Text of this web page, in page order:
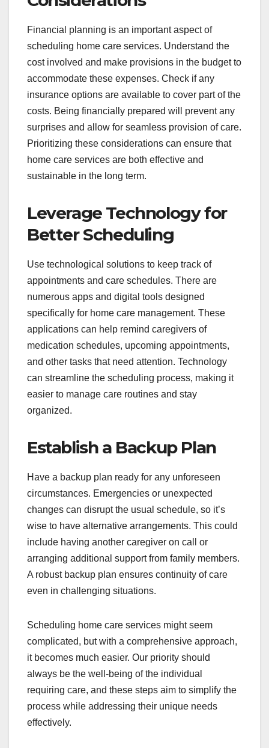
Financial planning is an important aspect of
scheduling home care services. Understand the
cost involved and make provisions in the budget to
accommodate these expenses. Check if any
insurance options are available to cover part of the
costs. Being financially prepared will prevent any
surprises and allow for seamless provision of care.
Prioritizing these considerations can ensure that
home care services are both effective and
sustainable in the long term.
Leverage Technology for
Better Scheduling
Use technological solutions to keep track of
appointments and care schedules. There are
numerous apps and digital tools designed
specifically for home care management. These
applications can help remind caregivers of
medication schedules, upcoming appointments,
and other tasks that need attention. Technology
can streamline the scheduling process, making it
easier to manage care routines and stay
organized.
Establish a Backup Plan
Have a backup plan ready for any unforeseen
circumstances. Emergencies or unexpected
changes can disrupt the usual schedule, so it’s
wise to have alternative arrangements. This could
include having another caregiver on call or
arranging additional support from family members.
A robust backup plan ensures continuity of care
even in challenging situations.
Scheduling home care services might seem
complicated, but with a comprehensive approach,
it becomes much easier. Our priority should
always be the well-being of the individual
requiring care, and these steps aim to simplify the
process while addressing their unique needs
effectively.